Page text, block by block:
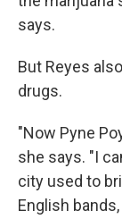
says.
But Reyes
drugs.
"Now Pyne
she says. "I
city used to
English